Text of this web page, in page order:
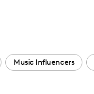
Music Influencers